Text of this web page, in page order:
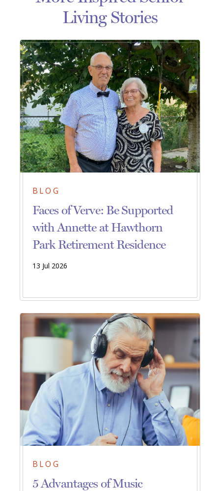
Living Stories
BLOG
Faces of Verve: Be Supported
with Annette at Hawthorn
Park Retirement Residence
13 Jul 2026
BLOG
5 Advantages of Music